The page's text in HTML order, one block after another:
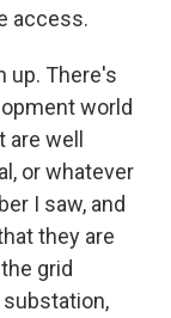
access.
up. There's
world
well
or whatever
I saw, and
they are
grid